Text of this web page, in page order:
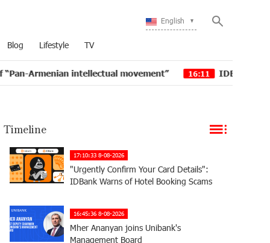
English
Blog Lifestyle TV
intellectual movement” 16:11 IDBank issued another
Timeline
17:10:33 8-08-2026
"Urgently Confirm Your Card Details":
IDBank Warns of Hotel Booking Scams
16:45:36 8-08-2026
Mher Ananyan joins Unibank's
Management Board